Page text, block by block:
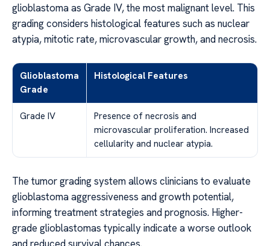
glioblastoma as Grade IV, the most malignant level. This
grading considers histological features such as nuclear
atypia, mitotic rate, microvascular growth, and necrosis.
Glioblastoma
Grade
Histological Features
Grade IV
Presence of necrosis and
microvascular proliferation. Increased
cellularity and nuclear atypia.
The tumor grading system allows clinicians to evaluate
glioblastoma aggressiveness and growth potential,
informing treatment strategies and prognosis. Higher-
grade glioblastomas typically indicate a worse outlook